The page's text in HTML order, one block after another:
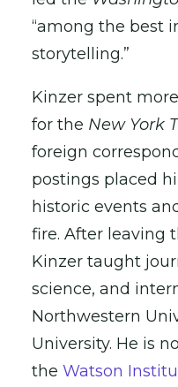
“among the best
storytelling.”
Kinzer spent
for the New York
foreign
postings placed
historic events
fire. After leaving
Kinzer taught
science, and
Northwestern
University. He is
the Watson